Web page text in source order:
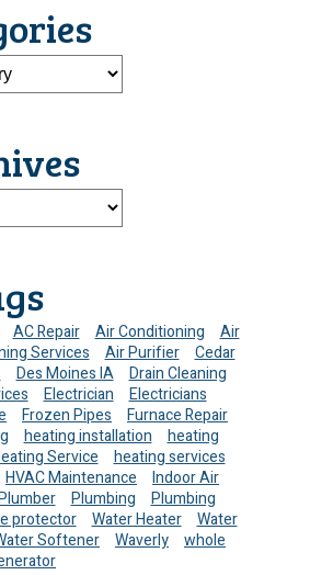
AC Repair Air Conditioning
Air
Services Air Purifier
Cedar
Des Moines IA
Drain Cleaning
Electrician
Electricians
Frozen Pipes
Furnace Repair
heating installation
heating
Service
heating services
HVAC Maintenance
Indoor Air
Plumbing
Plumbing
protector Water Heater
Water
Softener Waverly
whole